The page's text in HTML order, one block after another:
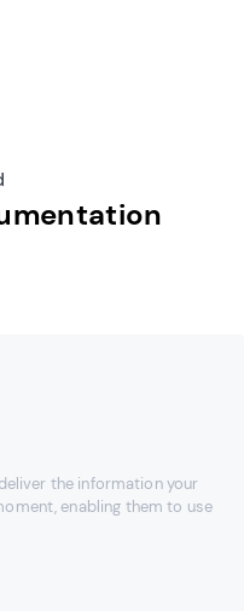
the information your
enabling them to use